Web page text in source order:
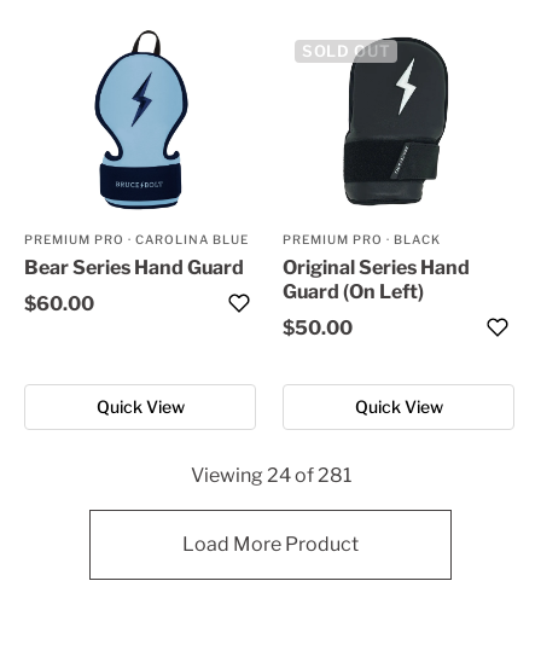
Quick View
PREMIUM PRO · CAROLINA BLUE
Bear Series Hand Guard
$60.00
SOLD OUT
Quick View
PREMIUM PRO · BLACK
Original Series Hand
Guard (On Left)
$50.00
Viewing 24of281
Load More Product